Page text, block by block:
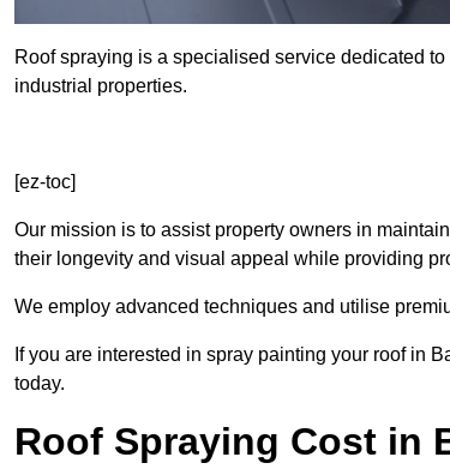
Roof spraying is a specialised service dedicated
industrial properties.
[ez-toc]
Our mission is to assist property owners in
their longevity and visual appeal while providing
We employ advanced techniques and utilise
If you are interested in spray painting your roof in
today.
Roof Spraying Cost in